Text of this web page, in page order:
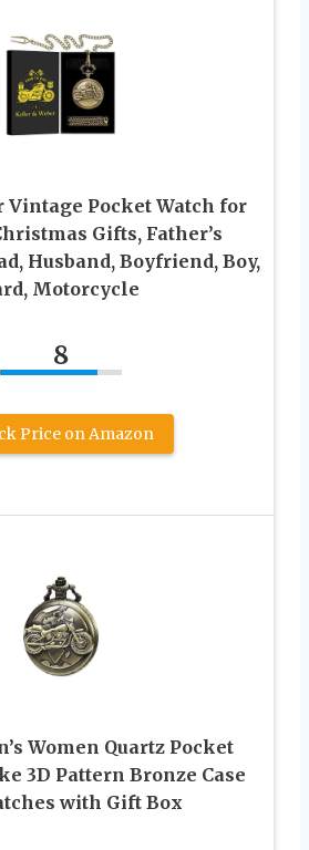
Vintage Pocket Watch for
Gifts, Father’s
Husband, Boyfriend, Boy,
Motorcycle
8
Price on Amazon
Women Quartz Pocket
3D Pattern Bronze Case
with Gift Box